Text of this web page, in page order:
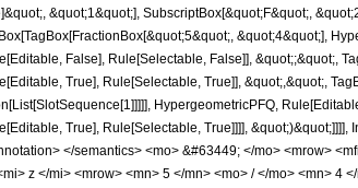
&quot;1&quot;], SubscriptBox[&quot;F&quot;,
&quot;4&quot;],
False], Rule[Selectable, False]], &quot;;&quot;,
True], Rule[Selectable, True]], &quot;,&quot;,
HypergeometricPFQ,
True], Rule[Selectable, True]]]],
</semantics> <mo> &#63449; </mo> <mrow>
z </mi> <mrow> <mn> 5 </mn> <mo> / </mo> <mn> 4